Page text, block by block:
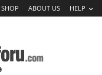
SHOP ABOUT US HELP